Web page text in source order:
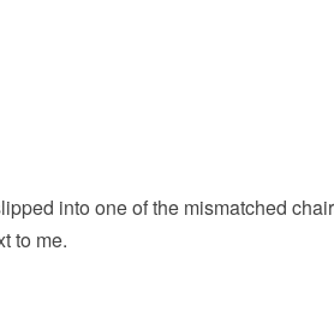
into one of the mismatched
to me.